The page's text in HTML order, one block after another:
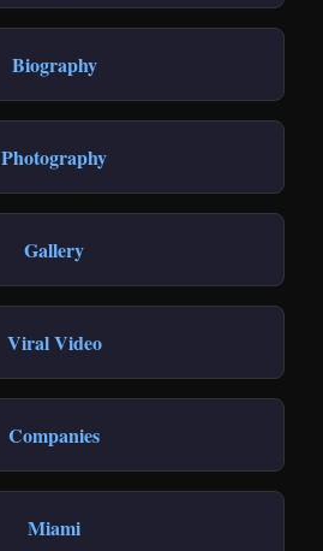
Biography
Photography
Gallery
Viral Video
Companies
Miami